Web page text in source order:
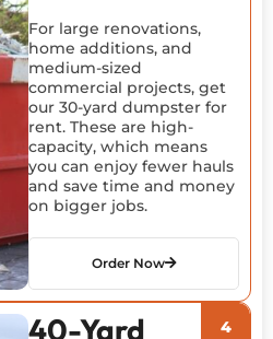
For large renovations,
home additions, and
medium-sized
commercial projects, get
our 30-yard dumpster for
rent. These are high-
capacity, which means
you can enjoy fewer hauls
and save time and money
on bigger jobs.
Order Now
40-Yard